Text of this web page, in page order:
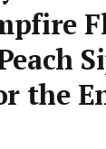
the